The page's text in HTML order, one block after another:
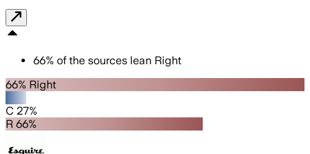
66% of the sources lean Right
66% Right
C 27%
R 66%